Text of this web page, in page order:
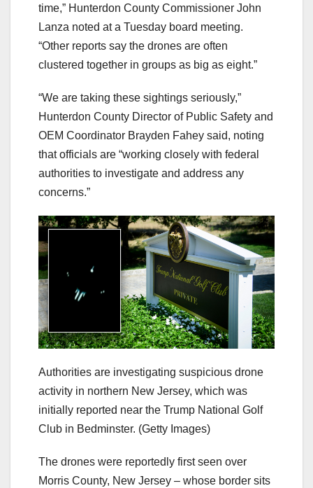
time,” Hunterdon County Commissioner John
Lanza noted at a Tuesday board meeting.
“Other reports say the drones are often
clustered together in groups as big as eight.”
“We are taking these sightings seriously,”
Hunterdon County Director of Public Safety and
OEM Coordinator Brayden Fahey said, noting
that officials are “working closely with federal
authorities to investigate and address any
concerns.”
Authorities are investigating suspicious drone
activity in northern New Jersey, which was
initially reported near the Trump National Golf
Club in Bedminster. (Getty Images)
The drones were reportedly first seen over
Morris County, New Jersey – whose border sits